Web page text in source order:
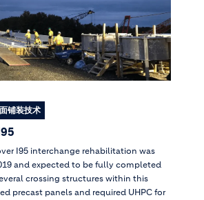
铺装技术
I95 interchange rehabilitation was
and expected to be fully completed
crossing structures within this
precast panels and required UHPC for